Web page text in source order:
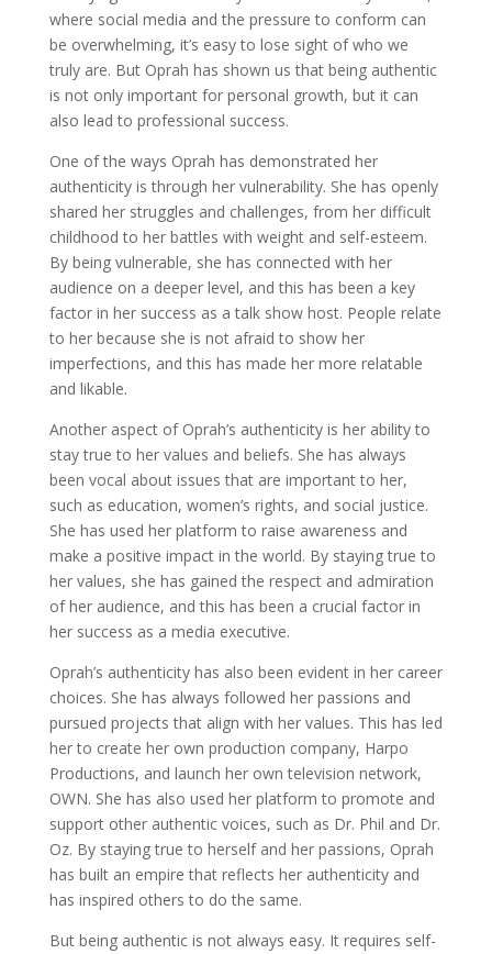
where social media and the pressure to conform can
be overwhelming, it’s easy to lose sight of who we
truly are. But Oprah has shown us that being authentic
is not only important for personal growth, but it can
also lead to professional success.
One of the ways Oprah has demonstrated her
authenticity is through her vulnerability. She has openly
shared her struggles and challenges, from her difficult
childhood to her battles with weight and self-esteem.
By being vulnerable, she has connected with her
audience on a deeper level, and this has been a key
factor in her success as a talk show host. People relate
to her because she is not afraid to show her
imperfections, and this has made her more relatable
and likable.
Another aspect of Oprah’s authenticity is her ability to
stay true to her values and beliefs. She has always
been vocal about issues that are important to her,
such as education, women’s rights, and social justice.
She has used her platform to raise awareness and
make a positive impact in the world. By staying true to
her values, she has gained the respect and admiration
of her audience, and this has been a crucial factor in
her success as a media executive.
Oprah’s authenticity has also been evident in her career
choices. She has always followed her passions and
pursued projects that align with her values. This has led
her to create her own production company, Harpo
Productions, and launch her own television network,
OWN. She has also used her platform to promote and
support other authentic voices, such as Dr. Phil and Dr.
Oz. By staying true to herself and her passions, Oprah
has built an empire that reflects her authenticity and
has inspired others to do the same.
But being authentic is not always easy. It requires self-